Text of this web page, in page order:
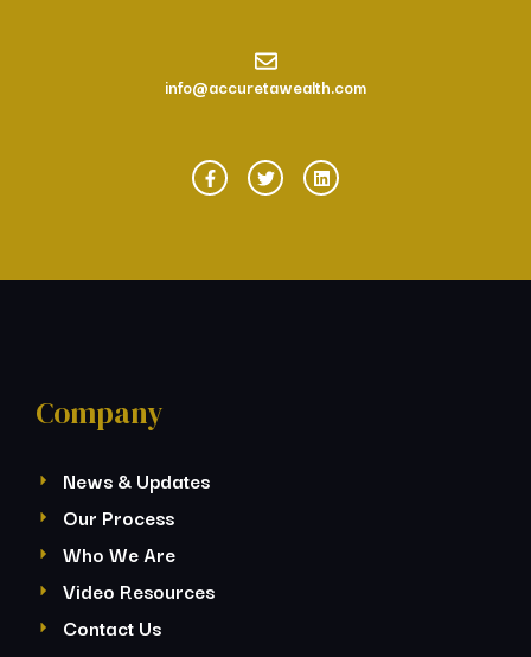
info@accuretawealth.com
Company
News & Updates
Our Process
Who We Are
Video Resources
Contact Us